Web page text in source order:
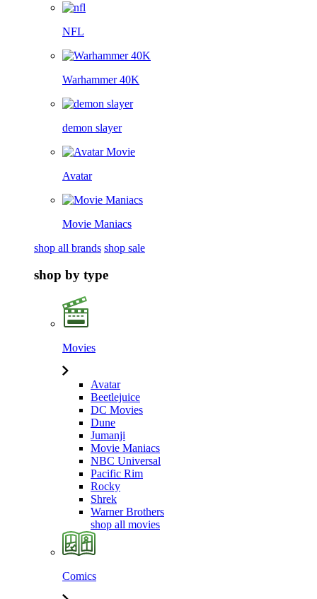
NFL
Warhammer 40K
demon slayer
Avatar
Movie Maniacs
shop all brands shop sale
shop by type
Movies
Avatar
Beetlejuice
DC Movies
Dune
Jumanji
Movie Maniacs
NBC Universal
Pacific Rim
Rocky
Shrek
Warner Brothers
shop all movies
Comics